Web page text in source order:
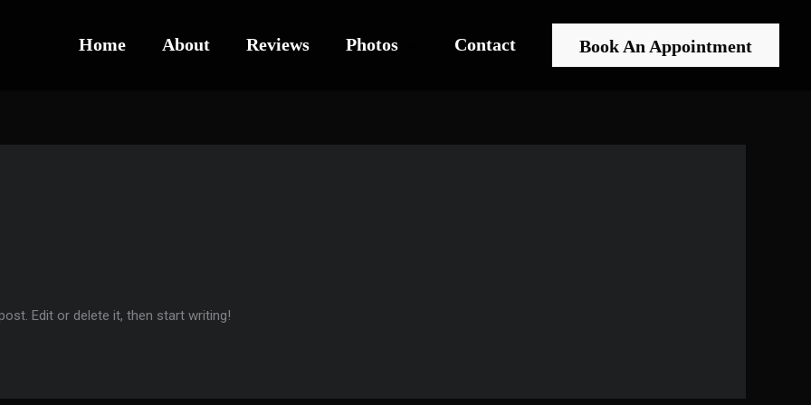
Home About Reviews Photos Contact Book An Appointment
Edit or delete it, then start writing!